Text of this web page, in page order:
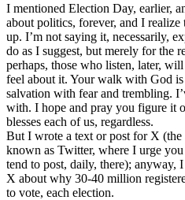
I mentioned Election Day, earlier,
about politics, forever, and I
up. I’m not saying it, necessarily,
do as I suggest, but merely for the
perhaps, those who listen, later,
feel about it. Your walk with God
salvation with fear and trembling.
with. I hope and pray you figure it
blesses each of us, regardless.
But I wrote a text or post for X
known as Twitter, where I urge
tend to post, daily, there); anyway,
X about why 30-40 million
to vote, each election.